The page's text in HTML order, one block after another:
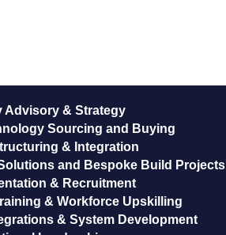
Advisory & Strategy
Sourcing and Buying
& Integration
and Bespoke Build Projects
& Recruitment
& Workforce Upskilling
& System Development